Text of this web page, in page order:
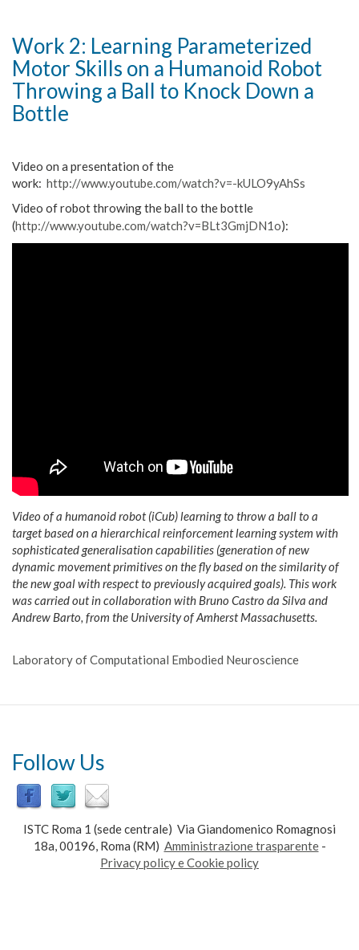
Work 2: Learning Parameterized
Motor Skills on a Humanoid Robot
Throwing a Ball to Knock Down a
Bottle
Video on a presentation of the
work: http://www.youtube.com/watch?v=-kULO9yAhSs
Video of robot throwing the ball to the bottle
(http://www.youtube.com/watch?v=BLt3GmjDN1o):
Video of a humanoid robot (iCub) learning to throw a ball to a
target based on a hierarchical reinforcement learning system with
sophisticated generalisation capabilities (generation of new
dynamic movement primitives on the fly based on the similarity of
the new goal with respect to previously acquired goals). This work
was carried out in collaboration with Bruno Castro da Silva and
Andrew Barto, from the University of Amherst Massachusetts.
Laboratory of Computational Embodied Neuroscience
Follow Us
ISTC Roma 1 (sede centrale) Via Giandomenico Romagnosi
18a, 00196, Roma (RM) Amministrazione trasparente-
Privacy policy e Cookie policy